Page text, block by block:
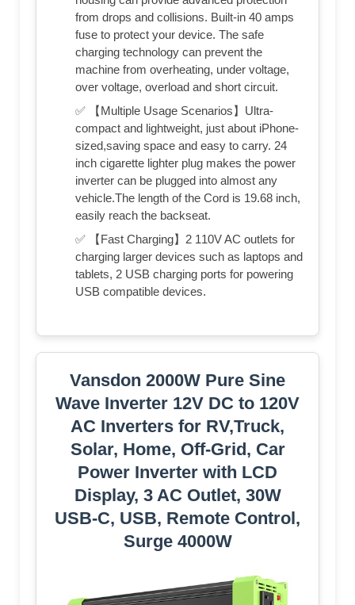
from drops and collisions. Built-in 40 amps
fuse to protect your device. The safe
charging technology can prevent the
machine from overheating, under voltage,
over voltage, overload and short circuit.
✅ 【Multiple Usage Scenarios】Ultra-
compact and lightweight, just about iPhone-
sized,saving space and easy to carry. 24
inch cigarette lighter plug makes the power
inverter can be plugged into almost any
vehicle.The length of the Cord is 19.68 inch,
easily reach the backseat.
✅ 【Fast Charging】2 110V AC outlets for
charging larger devices such as laptops and
tablets, 2 USB charging ports for powering
USB compatible devices.
Vansdon 2000W Pure Sine
Wave Inverter 12V DC to 120V
AC Inverters for RV,Truck,
Solar, Home, Off-Grid, Car
Power Inverter with LCD
Display, 3 AC Outlet, 30W
USB-C, USB, Remote Control,
Surge 4000W